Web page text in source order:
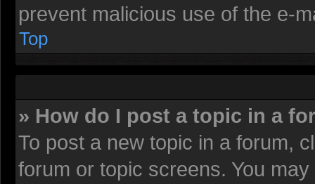
prevent malicious use of the e-
Top
» How do I post a topic in a
To post a new topic in a forum,
forum or topic screens. You